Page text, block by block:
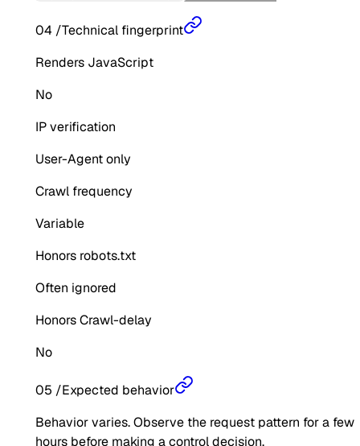
04 /Technical fingerprint
Renders JavaScript
No
IP verification
User-Agent only
Crawl frequency
Variable
Honors robots.txt
Often ignored
Honors Crawl-delay
No
05 /Expected behavior
Behavior varies. Observe the request pattern for a few
hours before making a control decision.